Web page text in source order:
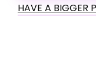
HAVE A BIGGER